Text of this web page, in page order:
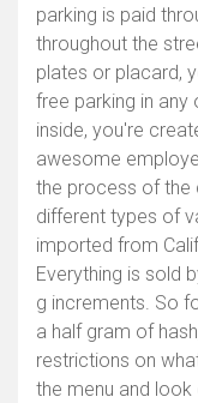
parking is paid
throughout the
plates or placard,
free parking in any
inside, you're
awesome
the process of the
different types of
imported from
Everything is sold
g increments. So
a half gram of
restrictions on
the menu and